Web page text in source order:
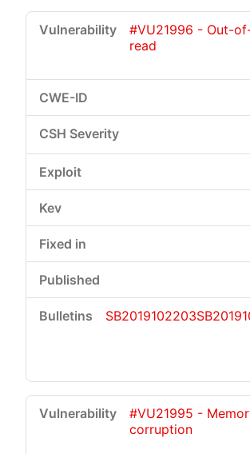
#VU21996 - Out-
read
SB2019102203
#VU21995 -
corruption